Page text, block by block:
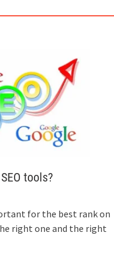
tools?
for the best rank on
right one and the right